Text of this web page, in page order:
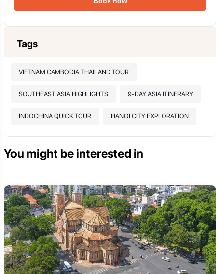
Tags
VIETNAM CAMBODIA THAILAND TOUR
SOUTHEAST ASIA HIGHLIGHTS 9-DAY ASIA ITINERARY
INDOCHINA QUICK TOUR HANOI CITY EXPLORATION
You might be interested in